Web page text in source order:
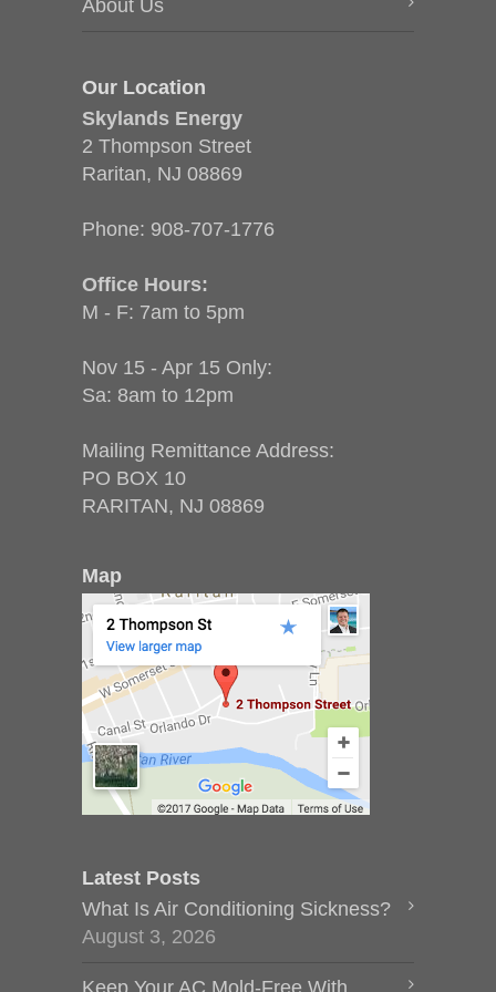
About Us
Our Location
Skylands Energy
2 Thompson Street
Raritan, NJ 08869
Phone: 908-707-1776
Office Hours:
M - F: 7am to 5pm
Nov 15 - Apr 15 Only:
Sa: 8am to 12pm
Mailing Remittance Address:
PO BOX 10
RARITAN, NJ 08869
Map
Latest Posts
What Is Air Conditioning Sickness?
August 3, 2026
Keep Your AC Mold-Free With